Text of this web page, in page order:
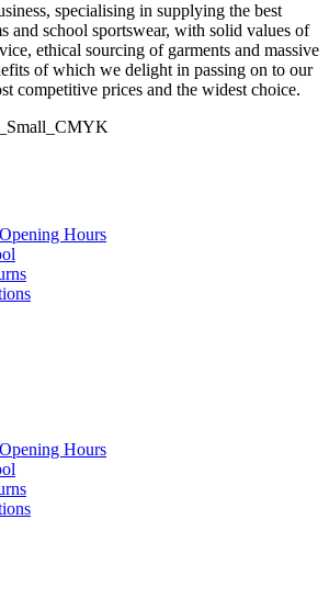
specialising in supplying the best
and school sportswear, with solid values of
ethical sourcing of garments and massive
of which we delight in passing on to our
competitive prices and the widest choice.
Hours
Hours